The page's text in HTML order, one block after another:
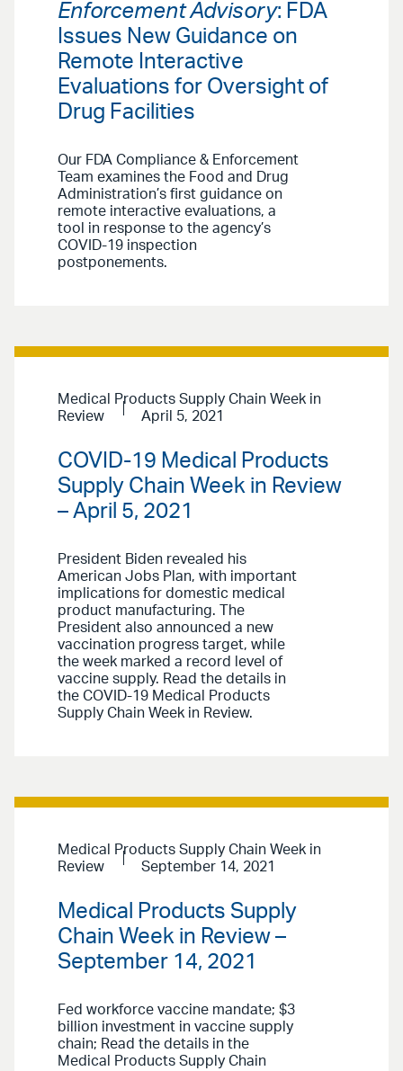
Enforcement Advisory: FDA
Issues New Guidance on
Remote Interactive
Evaluations for Oversight of
Drug Facilities
Our FDA Compliance & Enforcement
Team examines the Food and Drug
Administration’s first guidance on
remote interactive evaluations, a
tool in response to the agency’s
COVID-19 inspection
postponements.
Medical Products Supply Chain Week in
Review
April 5, 2021
COVID-19 Medical Products
Supply Chain Week in Review
– April 5, 2021
President Biden revealed his
American Jobs Plan, with important
implications for domestic medical
product manufacturing. The
President also announced a new
vaccination progress target, while
the week marked a record level of
vaccine supply. Read the details in
the COVID-19 Medical Products
Supply Chain Week in Review.
Medical Products Supply Chain Week in
Review
September 14, 2021
Medical Products Supply
Chain Week in Review –
September 14, 2021
Fed workforce vaccine mandate; $3
billion investment in vaccine supply
chain; Read the details in the
Medical Products Supply Chain